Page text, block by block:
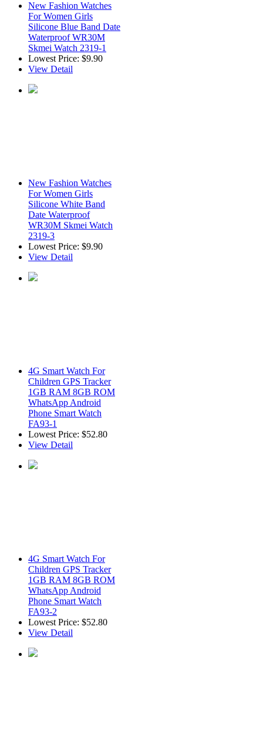
New Fashion Watches
For Women Girls
Silicone Blue Band Date
Waterproof WR30M
Skmei Watch 2319-1
Lowest Price: $9.90
View Detail
New Fashion Watches
For Women Girls
Silicone White Band
Date Waterproof
WR30M Skmei Watch
2319-3
Lowest Price: $9.90
View Detail
4G Smart Watch For
Children GPS Tracker
1GB RAM 8GB ROM
WhatsApp Android
Phone Smart Watch
FA93-1
Lowest Price: $52.80
View Detail
4G Smart Watch For
Children GPS Tracker
1GB RAM 8GB ROM
WhatsApp Android
Phone Smart Watch
FA93-2
Lowest Price: $52.80
View Detail